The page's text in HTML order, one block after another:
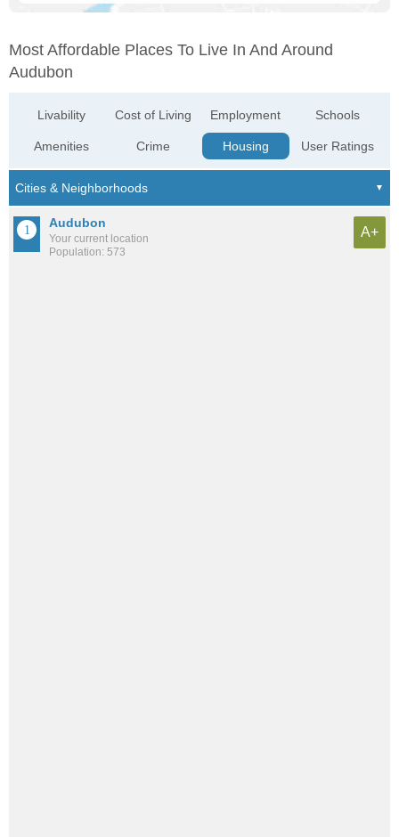
Most Affordable Places To Live In And Around
Audubon
Livability
Amenities
Cost of Living
Crime
Employment
Housing
Schools
User Ratings
Audubon
Your current location
Population: 573
A+